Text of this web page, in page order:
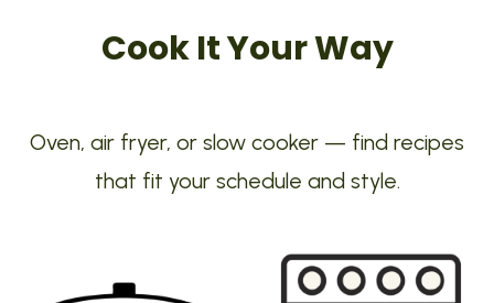
Cook It Your Way
Oven, air fryer, or slow cooker — find recipes
that fit your schedule and style.